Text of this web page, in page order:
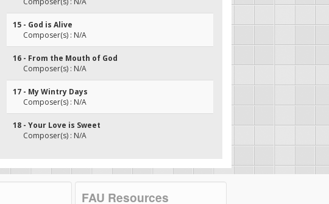
15 - God is Alive
Composer(s) : N/A
16 - From the Mouth of God
Composer(s) : N/A
17 - My Wintry Days
Composer(s) : N/A
18 - Your Love is Sweet
Composer(s) : N/A
FAU Resources